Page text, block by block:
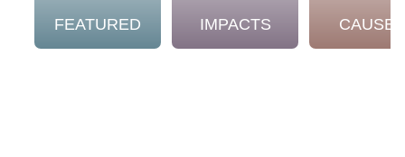
FEATURED IMPACTS CAUSES